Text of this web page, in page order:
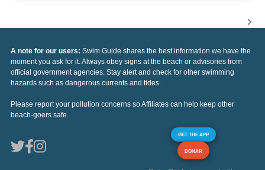
A note for our users: Swim Guide shares the best information we have the
moment you ask for it. Always obey signs at the beach or advisories from
official government agencies. Stay alert and check for other swimming
hazards such as dangerous currents and tides.
Please report your pollution concerns so Affiliates can help keep other
beach-goers safe.
GET THE APP
DONAR